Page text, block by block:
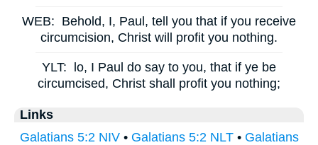
WEB: Behold, I, Paul, tell you that if you receive
circumcision, Christ will profit you nothing.
YLT: lo, I Paul do say to you, that if ye be
circumcised, Christ shall profit you nothing;
Links
Galatians 5:2 NIV• Galatians 5:2 NLT• Galatians